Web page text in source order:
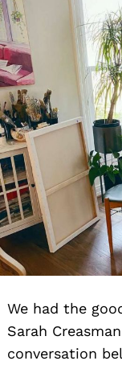
We had the
Sarah
conversation